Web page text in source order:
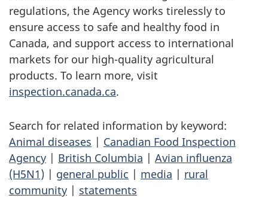
regulations, the Agency works tirelessly to
ensure access to safe and healthy food in
Canada, and support access to international
markets for our high-quality agricultural
products. To learn more, visit
inspection.canada.ca.
Search for related information by keyword:
Animal diseases | Canadian Food Inspection
Agency | British Columbia | Avian influenza
(H5N1) | general public | media | rural
community | statements